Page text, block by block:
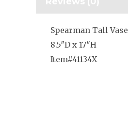
Spearman Tall Vase
8.5″D x 17″H
Item#41134X